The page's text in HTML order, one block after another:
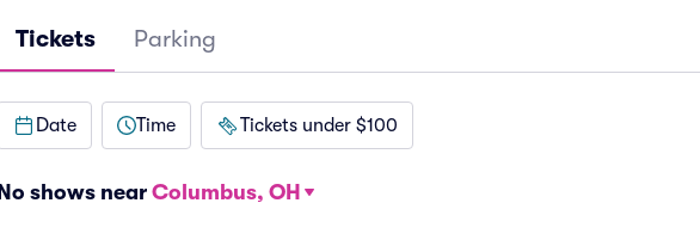
Tickets Parking
Date Time Tickets under $100
No shows near Columbus, OH